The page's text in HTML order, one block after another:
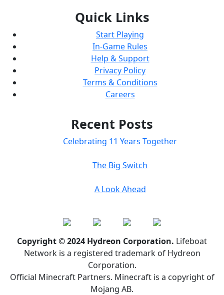
Quick Links
Start Playing
In-Game Rules
Help & Support
Privacy Policy
Terms & Conditions
Careers
Recent Posts
Celebrating 11 Years Together
The Big Switch
A Look Ahead
Copyright © 2024 Hydreon Corporation. Lifeboat
Network is a registered trademark of Hydreon
Corporation.
Official Minecraft Partners. Minecraft is a copyright of
Mojang AB.